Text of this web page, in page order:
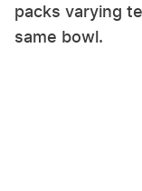
packs varying
same bowl.